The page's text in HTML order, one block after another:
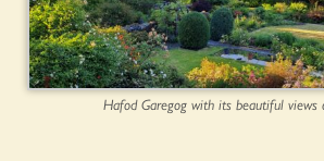
Hafod Garegog with its beautiful views